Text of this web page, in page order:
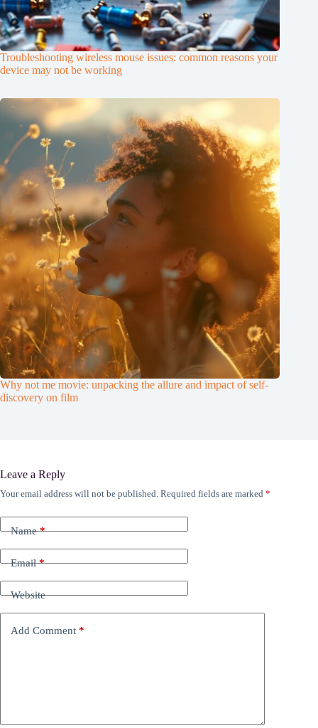
Troubleshooting wireless mouse issues: common reasons your
device may not be working
Why not me movie: unpacking the allure and impact of self-
discovery on film
Leave a Reply
Your email address will not be published. Required fields are marked *
Name*
Email*
Website
Add Comment *